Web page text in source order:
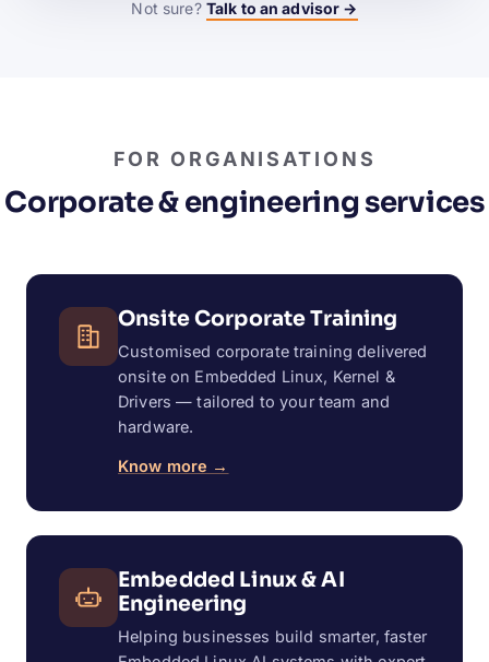
Not sure? Talk to an advisor →
FOR ORGANISATIONS
Corporate & engineering services
Onsite Corporate Training
Customised corporate training delivered
onsite on Embedded Linux, Kernel &
Drivers — tailored to your team and
hardware.
Know more →
Embedded Linux & AI
Engineering
Helping businesses build smarter, faster